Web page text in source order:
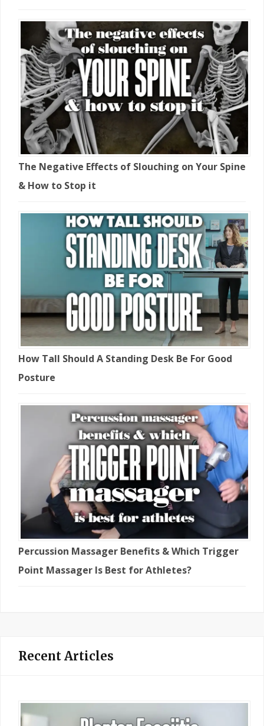
The Negative Effects of Slouching on Your Spine
& How to Stop it
How Tall Should A Standing Desk Be For Good
Posture
Percussion Massager Benefits & Which Trigger
Point Massager Is Best for Athletes?
Recent Articles